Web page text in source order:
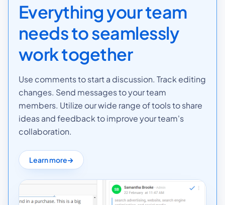
Everything your team
needs to seamlessly
work together
Use comments to start a discussion. Track editing
changes. Send messages to your team
members. Utilize our wide range of tools to share
ideas and feedback to improve your team's
collaboration.
Learn more